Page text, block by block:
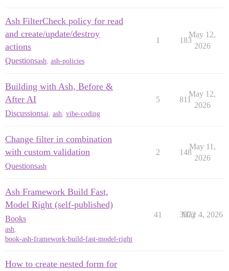
Ash FilterCheck policy for read
and create/update/destroy
actions
Questionsash ash-policies
1 183
May 12,
2026
Building with Ash, Before &
After AI
Discussionsai ash vibe-coding
5 811
May 12,
2026
Change filter in combination
with custom validation
Questionsash
2 148
May 11,
2026
Ash Framework Build Fast,
Model Right (self-published)
Books
ash,
book-ash-framework-build-fast-model-right
41 3572
May 4, 2026
How to create nested form for